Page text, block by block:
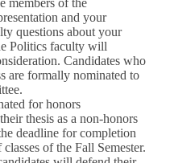
members of the
and your
questions about your
Politics faculty will
Candidates who
are formally nominated to
for honors
thesis as a non-honors
deadline for completion
of the Fall Semester.